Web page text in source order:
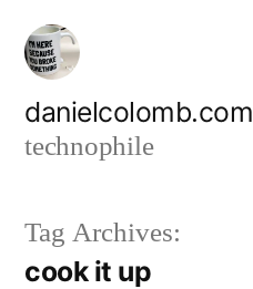
Skip
content
danielcolomb.com
technophile
Tag Archives:
cook it up